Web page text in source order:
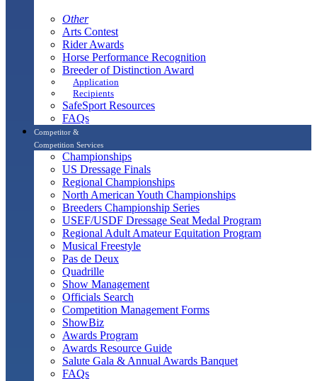
Other
Arts Contest
Rider Awards
Horse Performance Recognition
Breeder of Distinction Award
Application
Recipients
SafeSport Resources
FAQs
Competitor &
Competition Services
Championships
US Dressage Finals
Regional Championships
North American Youth Championships
Breeders Championship Series
USEF/USDF Dressage Seat Medal Program
Regional Adult Amateur Equitation Program
Musical Freestyle
Pas de Deux
Quadrille
Show Management
Officials Search
Competition Management Forms
ShowBiz
Awards Program
Awards Resource Guide
Salute Gala & Annual Awards Banquet
FAQs